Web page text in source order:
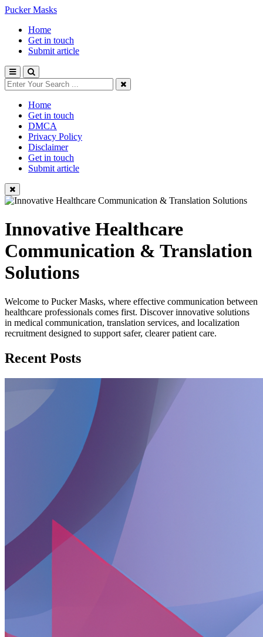
Pucker Masks
Home
Get in touch
Submit article
Home
Get in touch
DMCA
Privacy Policy
Disclaimer
Get in touch
Submit article
Innovative Healthcare
Communication & Translation
Solutions
Welcome to Pucker Masks, where effective communication between
healthcare professionals comes first. Discover innovative solutions
in medical communication, translation services, and localization
recruitment designed to support safer, clearer patient care.
Recent Posts